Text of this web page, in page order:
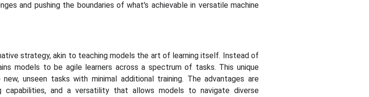
and pushing the boundaries of what's achievable in versatile machine
strategy, akin to teaching models the art of learning itself. Instead of
models to be agile learners across a spectrum of tasks. This unique
unseen tasks with minimal additional training. The advantages are
capabilities, and a versatility that allows models to navigate diverse